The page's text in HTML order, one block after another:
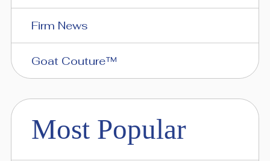
Firm News
Goat Couture™
Most Popular